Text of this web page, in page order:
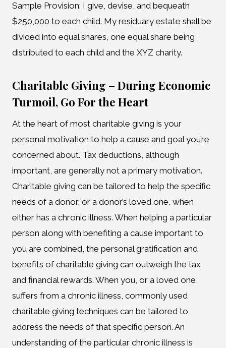
Sample Provision: I give, devise, and bequeath
$250,000 to each child. My residuary estate shall be
divided into equal shares, one equal share being
distributed to each child and the XYZ charity.
Charitable Giving – During Economic
Turmoil, Go For the Heart
At the heart of most charitable giving is your
personal motivation to help a cause and goal you’re
concerned about. Tax deductions, although
important, are generally not a primary motivation.
Charitable giving can be tailored to help the specific
needs of a donor, or a donor’s loved one, when
either has a chronic illness. When helping a particular
person along with benefiting a cause important to
you are combined, the personal gratification and
benefits of charitable giving can outweigh the tax
and financial rewards. When you, or a loved one,
suffers from a chronic illness, commonly used
charitable giving techniques can be tailored to
address the needs of that specific person. An
understanding of the particular chronic illness is